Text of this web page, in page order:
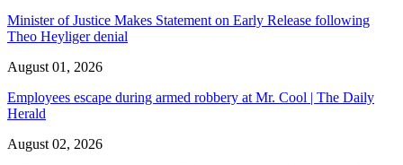
Minister of Justice Makes Statement on Early Release following
Theo Heyliger denial
August 01, 2026
Employees escape during armed robbery at Mr. Cool | The Daily
Herald
August 02, 2026